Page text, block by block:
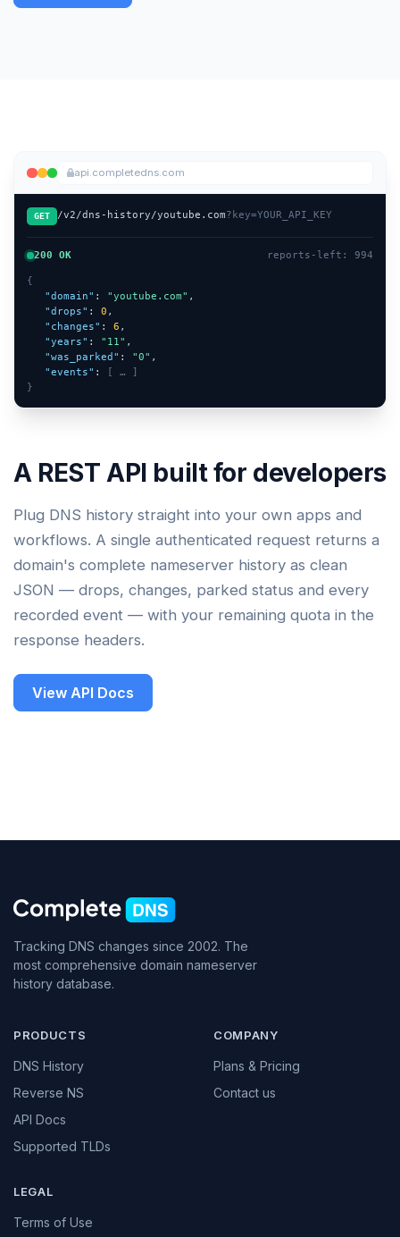
api.completedns.com
GET /v2/dns-history/youtube.com?key=YOUR_API_KEY
200 OK reports-left: 994
{
"domain" : "youtube.com" ,
"drops" : 0 ,
"changes" : 6 ,
"years" : "11" ,
"was_parked" : "0" ,
"events" :
[ … ]
}
A REST API built for developers
Plug DNS history straight into your own apps and
workflows. A single authenticated request returns a
domain's complete nameserver history as clean
JSON — drops, changes, parked status and every
recorded event — with your remaining quota in the
response headers.
View API Docs
Tracking DNS changes since 2002. The
most comprehensive domain nameserver
history database.
PRODUCTS
DNS History
Reverse NS
API Docs
Supported TLDs
COMPANY
Plans & Pricing
Contact us
LEGAL
Terms of Use